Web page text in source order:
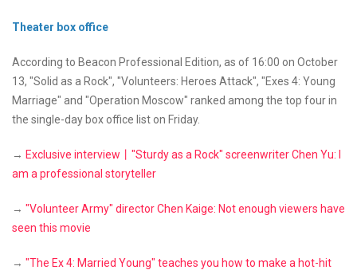
Theater box office
According to Beacon Professional Edition, as of 16:00 on October
13, "Solid as a Rock", "Volunteers: Heroes Attack", "Exes 4: Young
Marriage" and "Operation Moscow" ranked among the top four in
the single-day box office list on Friday.
→ Exclusive interview丨"Sturdy as a Rock" screenwriter Chen Yu: I
am a professional storyteller
→ "Volunteer Army" director Chen Kaige: Not enough viewers have
seen this movie
→ "The Ex 4: Married Young" teaches you how to make a hot-hit